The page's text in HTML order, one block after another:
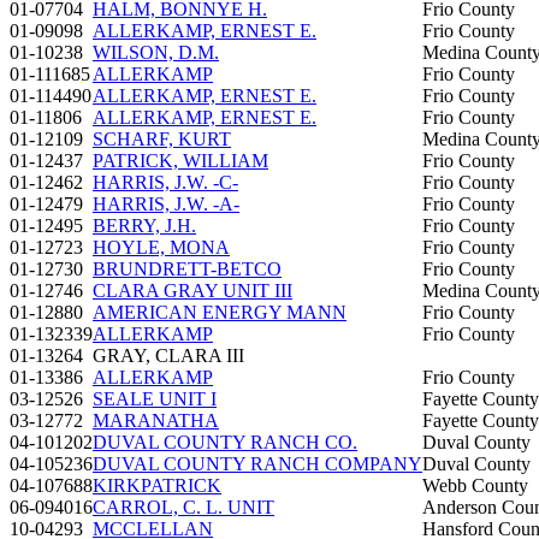
01-07704 HALM, BONNYE H.
Frio County
01-09098 ALLERKAMP, ERNEST E.
Frio County
01-10238 WILSON, D.M.
Medina
01-111685ALLERKAMP
Frio County
01-114490ALLERKAMP, ERNEST E.
Frio County
01-11806 ALLERKAMP, ERNEST E.
Frio County
01-12109 SCHARF, KURT
Medina
01-12437 PATRICK, WILLIAM
Frio County
01-12462 HARRIS, J.W. -C-
Frio County
01-12479 HARRIS, J.W. -A-
Frio County
01-12495 BERRY, J.H.
Frio County
01-12723 HOYLE, MONA
Frio County
01-12730 BRUNDRETT-BETCO
Frio County
01-12746 CLARA GRAY UNIT III
Medina
01-12880 AMERICAN ENERGY MANN
Frio County
01-132339ALLERKAMP
Frio County
01-13264 GRAY, CLARA III
01-13386 ALLERKAMP
Frio County
03-12526 SEALE UNIT I
Fayette County
03-12772 MARANATHA
Fayette County
04-101202DUVAL COUNTY RANCH CO.
Duval County
04-105236DUVAL COUNTY RANCH COMPANYDuval County
04-107688KIRKPATRICK
Webb County
06-094016CARROL, C. L. UNIT
Anderson
10-04293 MCCLELLAN Hansford